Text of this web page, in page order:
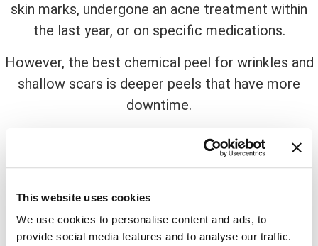
This website uses cookies
We use cookies to personalise content and ads, to
provide social media features and to analyse our traffic.
skin marks, undergone an acne treatment within
the last year, or on specific medications.
However, the best chemical peel for wrinkles and
shallow scars is deeper peels that have more
downtime.
Now comes the big question, why
Once you make up your mind for the skin
treatment, scheduling an appointment should be
your next task but, when?